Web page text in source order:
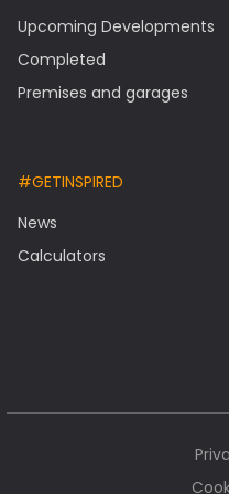
Upcoming Developments
Completed
Premises and garages
#GETINSPIRED
News
Calculators